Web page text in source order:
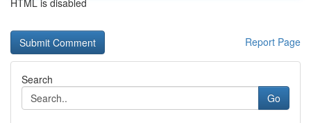
HTML is disabled
Report Page
Search
Go